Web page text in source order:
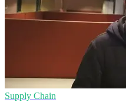
Supply Chain